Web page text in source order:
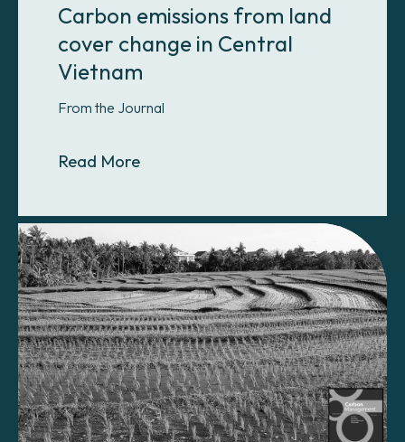
Carbon emissions from land
cover change in Central
Vietnam
From the Journal
Read MoreAbout Carbon emissions from